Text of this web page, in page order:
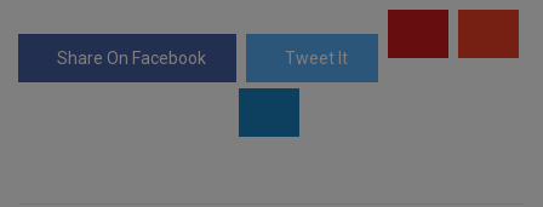
o
k
p
p
Share On Facebook Tweet It